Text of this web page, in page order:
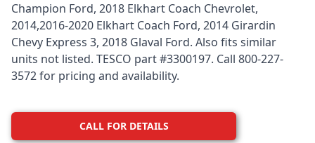
Champion Ford, 2018 Elkhart Coach Chevrolet,
2014,2016-2020 Elkhart Coach Ford, 2014 Girardin
Chevy Express 3, 2018 Glaval Ford. Also fits similar
units not listed. TESCO part #3300197. Call 800-227-
3572 for pricing and availability.
CALL FOR DETAILS